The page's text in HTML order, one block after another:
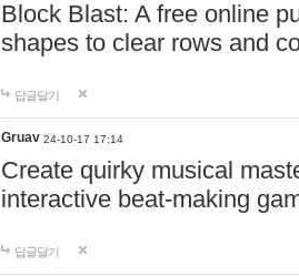
Block Blast: A free online
shapes to clear rows and
답글달기
Gruav 24-10-17 17:14
Create quirky musical
interactive beat-making
답글달기